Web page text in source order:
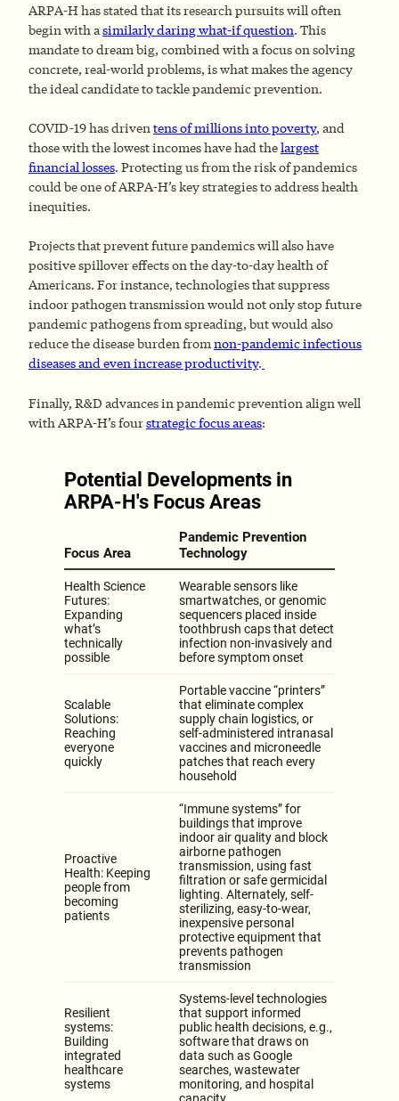
ARPA-H has stated that its research pursuits will often
begin with asimilarly daring what-if question. This
mandate to dream big, combined with a focus on solving
concrete, real-world problems, is what makes the agency
the ideal candidate to tackle pandemic prevention.
COVID-19 has driventens of millions into poverty, and
those with the lowest incomes have had thelargest
financial losses. Protecting us from the risk of pandemics
could be one of ARPA-H’s key strategies to address health
inequities.
Projects that prevent future pandemics will also have
positive spillover effects on the day-to-day health of
Americans. For instance, technologies that suppress
indoor pathogen transmission would not only stop future
pandemic pathogens from spreading, but would also
reduce the disease burden fromnon-pandemic infectious
diseases and even increase productivity.
Finally, R&D advances in pandemic prevention align well
with ARPA-H’s fourstrategic focus areas: